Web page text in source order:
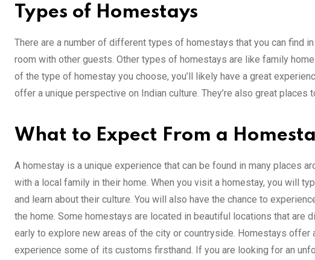
Types of Homestays
There are a number of different types of homestays that you can find
room with other guests. Other types of homestays are like family
of the type of homestay you choose, you’ll likely have a great
offer a unique perspective on Indian culture. They’re also great places
What to Expect From a
A homestay is a unique experience that can be found in many places
with a local family in their home. When you visit a homestay, you will
and learn about their culture. You will also have the chance to
the home. Some homestays are located in beautiful locations that are
early to explore new areas of the city or countryside. Homestays
experience some of its customs firsthand. If you are looking for an